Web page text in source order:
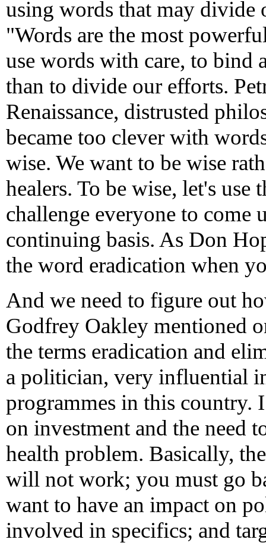
using words that may
"Words are the most
use words with care, to bind
than to divide our efforts.
Renaissance, distrusted
became too clever with
wise. We want to be wise
healers. To be wise, let's
challenge everyone to come
continuing basis. As Don
the word eradication when
And we need to figure out
Godfrey Oakley mentioned
the terms eradication and
a politician, very influential
programmes in this country.
on investment and the need
health problem. Basically,
will not work; you must go
want to have an impact on
involved in specifics; and